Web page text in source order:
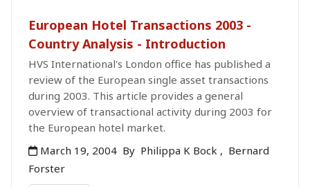
European Hotel Transactions 2003 -
Country Analysis - Introduction
HVS International's London office has published a
review of the European single asset transactions
during 2003. This article provides a general
overview of transactional activity during 2003 for
the European hotel market.
March 19, 2004 By Philippa K Bock , Bernard
Forster